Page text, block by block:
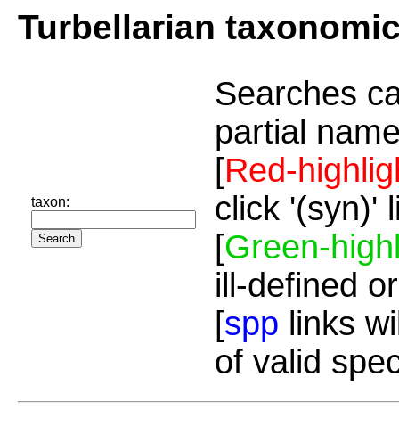
Turbellarian
taxon:
Searches
partial
[Red-
click '(syn)'
[Green-
ill-defined
[spp links
of valid